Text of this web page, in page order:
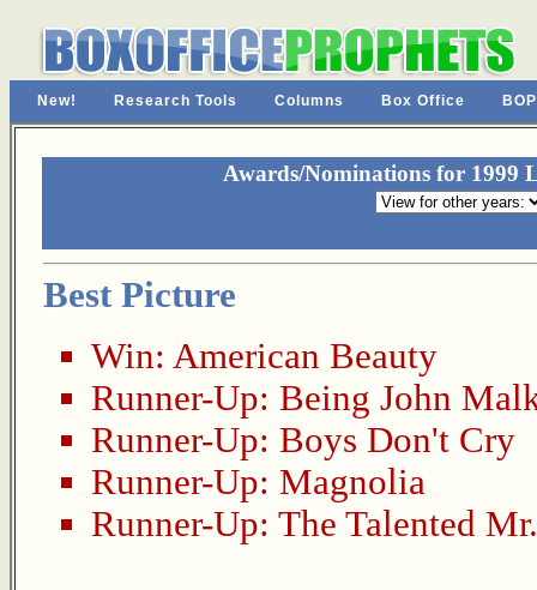
New! Research Tools Columns Box Office
Awards/Nominations for 1999
Best Picture
Win: American Beauty
Runner-Up: Being John
Runner-Up: Boys Don't Cry
Runner-Up: Magnolia
Runner-Up: The Talented